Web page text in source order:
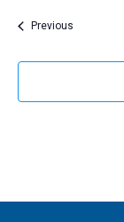
PreviousEvents